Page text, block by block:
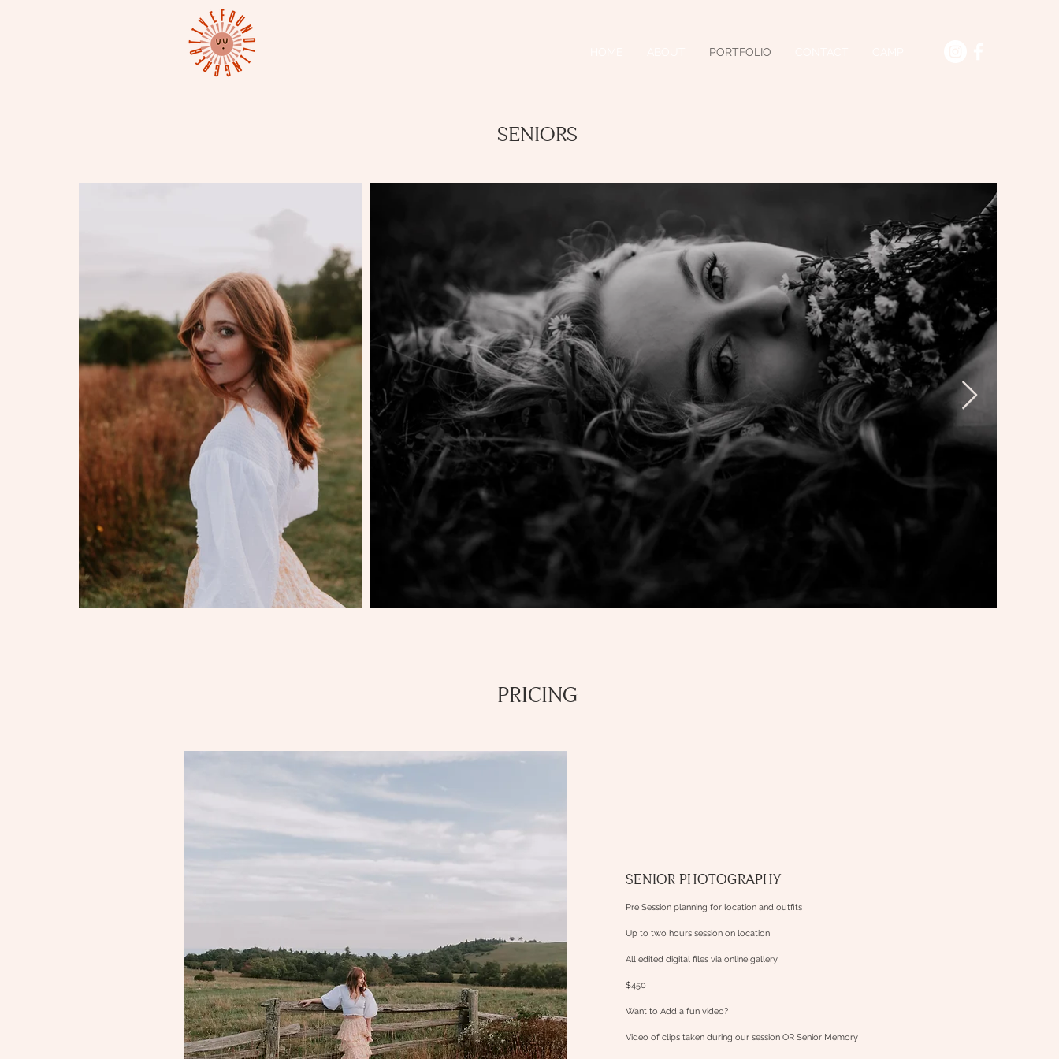
PORTFOLIO
SENIORS
PRICING
SENIOR PHOTOGRAPHY
Pre Session planning for location and outfits
Up to two hours session on location
All edited digital files via online gallery
$450
Want to Add a fun video?
Video of clips taken during our session OR Senior Memory